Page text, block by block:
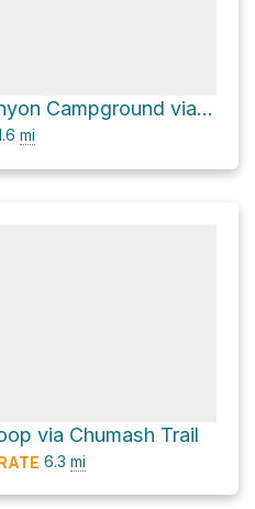
Sycamore Canyon Campground via Scenic Trail
mi
via Chumash Trail
6.3 mi